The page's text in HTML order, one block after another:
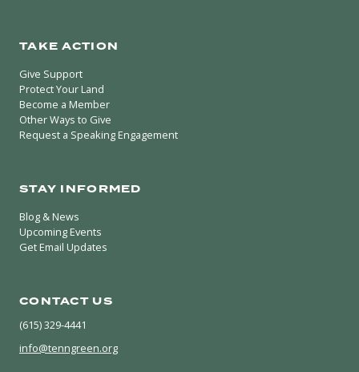
TAKE ACTION
Give Support
Protect Your Land
Become a Member
Other Ways to Give
Request a Speaking Engagement
STAY INFORMED
Blog & News
Upcoming Events
Get Email Updates
CONTACT US
(615) 329-4441
info@tenngreen.org